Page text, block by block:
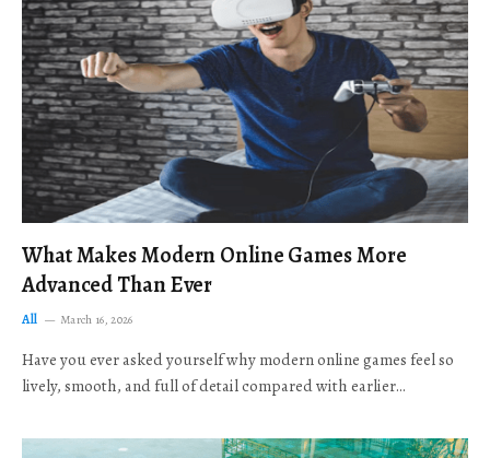
What Makes Modern Online Games More
Advanced Than Ever
All March 16, 2026
Have you ever asked yourself why modern online games feel so
lively, smooth, and full of detail compared with earlier…